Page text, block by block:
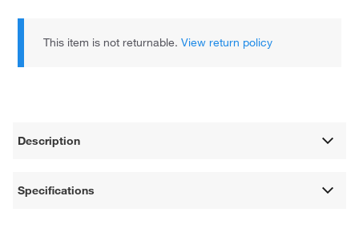
This item is not returnable.View return policy
Description
Specifications